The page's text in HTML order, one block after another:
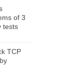
of 3
tests
TCP